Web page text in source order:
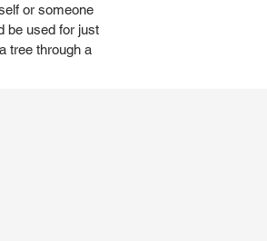
or someone
be used for just
tree through a